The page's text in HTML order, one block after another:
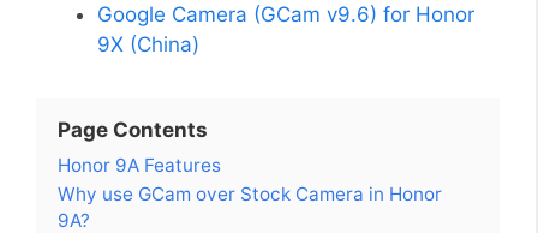
Google Camera (GCam v9.6) for Honor
9X (China)
Page Contents
Honor 9A Features
Why use GCam over Stock Camera in Honor
9A?